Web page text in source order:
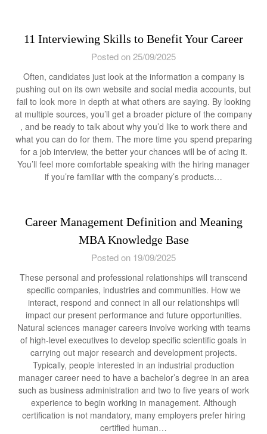
11 Interviewing Skills to Benefit Your Career
Posted on 25/09/2025
Often, candidates just look at the information a company is
pushing out on its own website and social media accounts, but
fail to look more in depth at what others are saying. By looking
at multiple sources, you’ll get a broader picture of the company
, and be ready to talk about why you’d like to work there and
what you can do for them. The more time you spend preparing
for a job interview, the better your chances will be of acing it.
You’ll feel more comfortable speaking with the hiring manager
if you’re familiar with the company’s products…
Career Management Definition and Meaning
MBA Knowledge Base
Posted on 19/09/2025
These personal and professional relationships will transcend
specific companies, industries and communities. How we
interact, respond and connect in all our relationships will
impact our present performance and future opportunities.
Natural sciences manager careers involve working with teams
of high-level executives to develop specific scientific goals in
carrying out major research and development projects.
Typically, people interested in an industrial production
manager career need to have a bachelor’s degree in an area
such as business administration and two to five years of work
experience to begin working in management. Although
certification is not mandatory, many employers prefer hiring
certified human…